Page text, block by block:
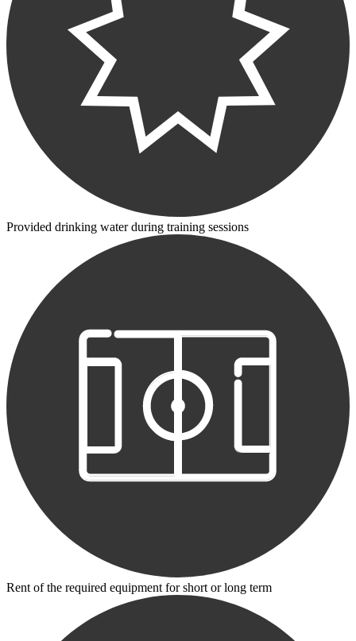
Provided drinking water during training sessions
Rent of the required equipment for short or long term